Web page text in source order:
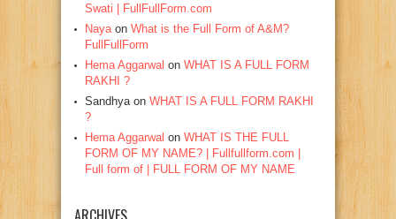
Swati | FullFullForm.com
Naya on What is the Full Form of A&M?
FullFullForm
Hema Aggarwal on WHAT IS A FULL FORM
RAKHI ?
Sandhya on WHAT IS A FULL FORM RAKHI
?
Hema Aggarwal on WHAT IS THE FULL
FORM OF MY NAME? | Fullfullform.com |
Full form of | FULL FORM OF MY NAME